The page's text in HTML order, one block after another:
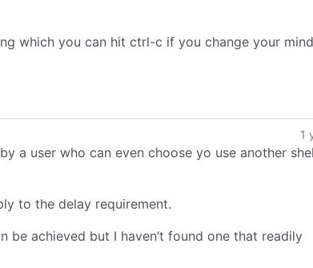
which you can hit ctrl-c if you change your
1
a user who can even choose yo use another
to the delay requirement.
be achieved but I haven’t found one that readily